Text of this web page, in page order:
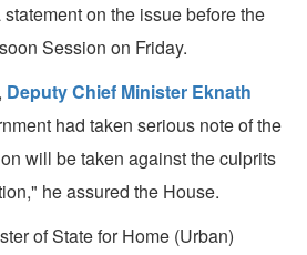
on the issue before the
Session on Friday.
Deputy Chief Minister Eknath
had taken serious note of the
will be taken against the culprits
he assured the House.
of State for Home (Urban)